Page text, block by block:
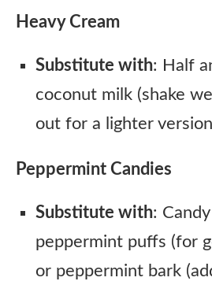
Heavy Cream
Substitute with: Half
coconut milk (shake
out for a lighter version
Peppermint Candies
Substitute with:
peppermint puffs (for
or peppermint bark